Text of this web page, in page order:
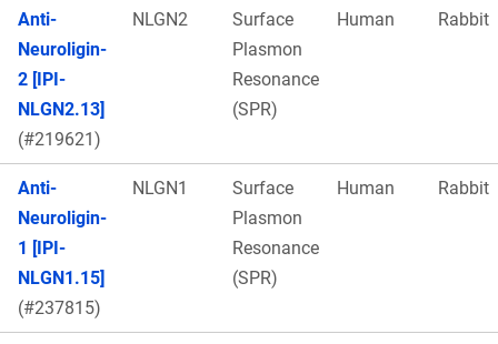
Anti-
Neuroligin-
2 [IPI-
NLGN2.13]
(#219621)
NLGN2
Surface
Plasmon
Resonance
(SPR)
Human Rabbit
Anti-
Neuroligin-
1 [IPI-
NLGN1.15]
(#237815)
NLGN1
Surface
Plasmon
Resonance
(SPR)
Human Rabbit